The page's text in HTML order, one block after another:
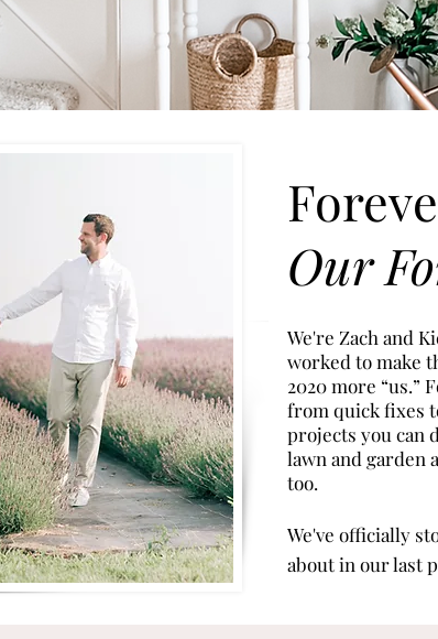
Our
We're Zach and
worked to make
2020more “us.”
from quick fixes
projects you can
lawn and garden
too.
We've officially
about in our last